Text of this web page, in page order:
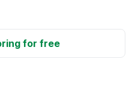
for free